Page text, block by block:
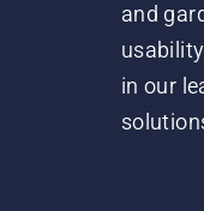
and
in our